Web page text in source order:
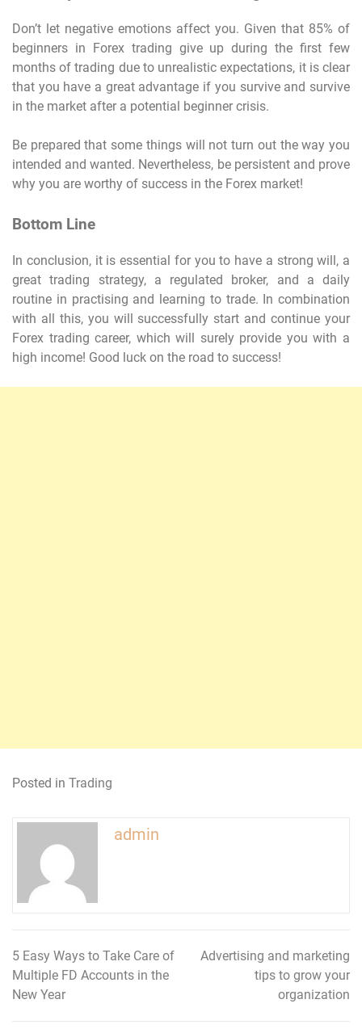
Don’t let negative emotions affect you. Given that 85% of
beginners in Forex trading give up during the first few
months of trading due to unrealistic expectations, it is clear
that you have a great advantage if you survive and survive
in the market after a potential beginner crisis.
Be prepared that some things will not turn out the way you
intended and wanted. Nevertheless, be persistent and prove
why you are worthy of success in the Forex market!
Bottom Line
In conclusion, it is essential for you to have a strong will, a
great trading strategy, a regulated broker, and a daily
routine in practising and learning to trade. In combination
with all this, you will successfully start and continue your
Forex trading career, which will surely provide you with a
high income! Good luck on the road to success!
Posted in Trading
admin
Post
navigation
5 Easy Ways to Take Care of
Multiple FD Accounts in the
New Year
Advertising and marketing
tips to grow your
organization